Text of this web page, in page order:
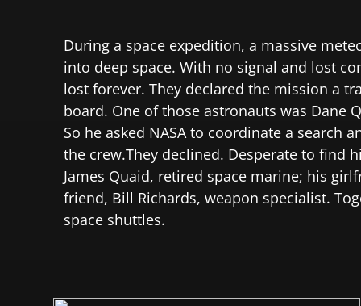
During a space expedition, a massive
into deep space. With no signal and lost
lost forever. They declared the mission a
board. One of those astronauts was Dane
So he asked NASA to coordinate a search
the crew.They declined. Desperate to find
James Quaid, retired space marine; his
friend, Bill Richards, weapon specialist.
space shuttles.